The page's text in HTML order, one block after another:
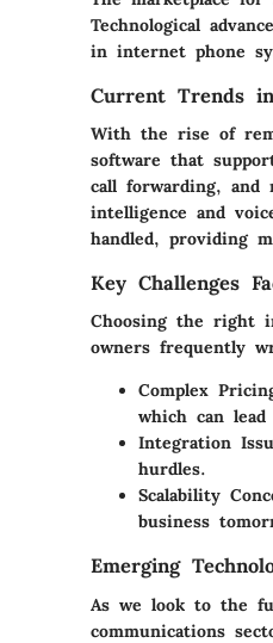
Technological
in internet phone
Current Trends
With the rise of
software that
call forwarding, and
intelligence and
handled, providing
Key Challenges
Choosing the right
owners frequently
Complex
which can
Integration
hurdles.
Scalability
business
Emerging
As we look to the
communications